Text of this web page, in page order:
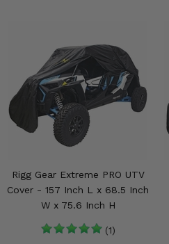
Rigg Gear Extreme PRO UTV
Cover - 157 Inch L x 68.5 Inch
W x 75.6 Inch H
(1)
Enhancements & Add-Ons
Misc.